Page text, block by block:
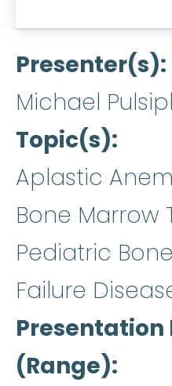
Presenter(s)
Michael
Topic(s)
Aplastic
Bone Marrow
Pediatric
Failure
Presentation
(Range)